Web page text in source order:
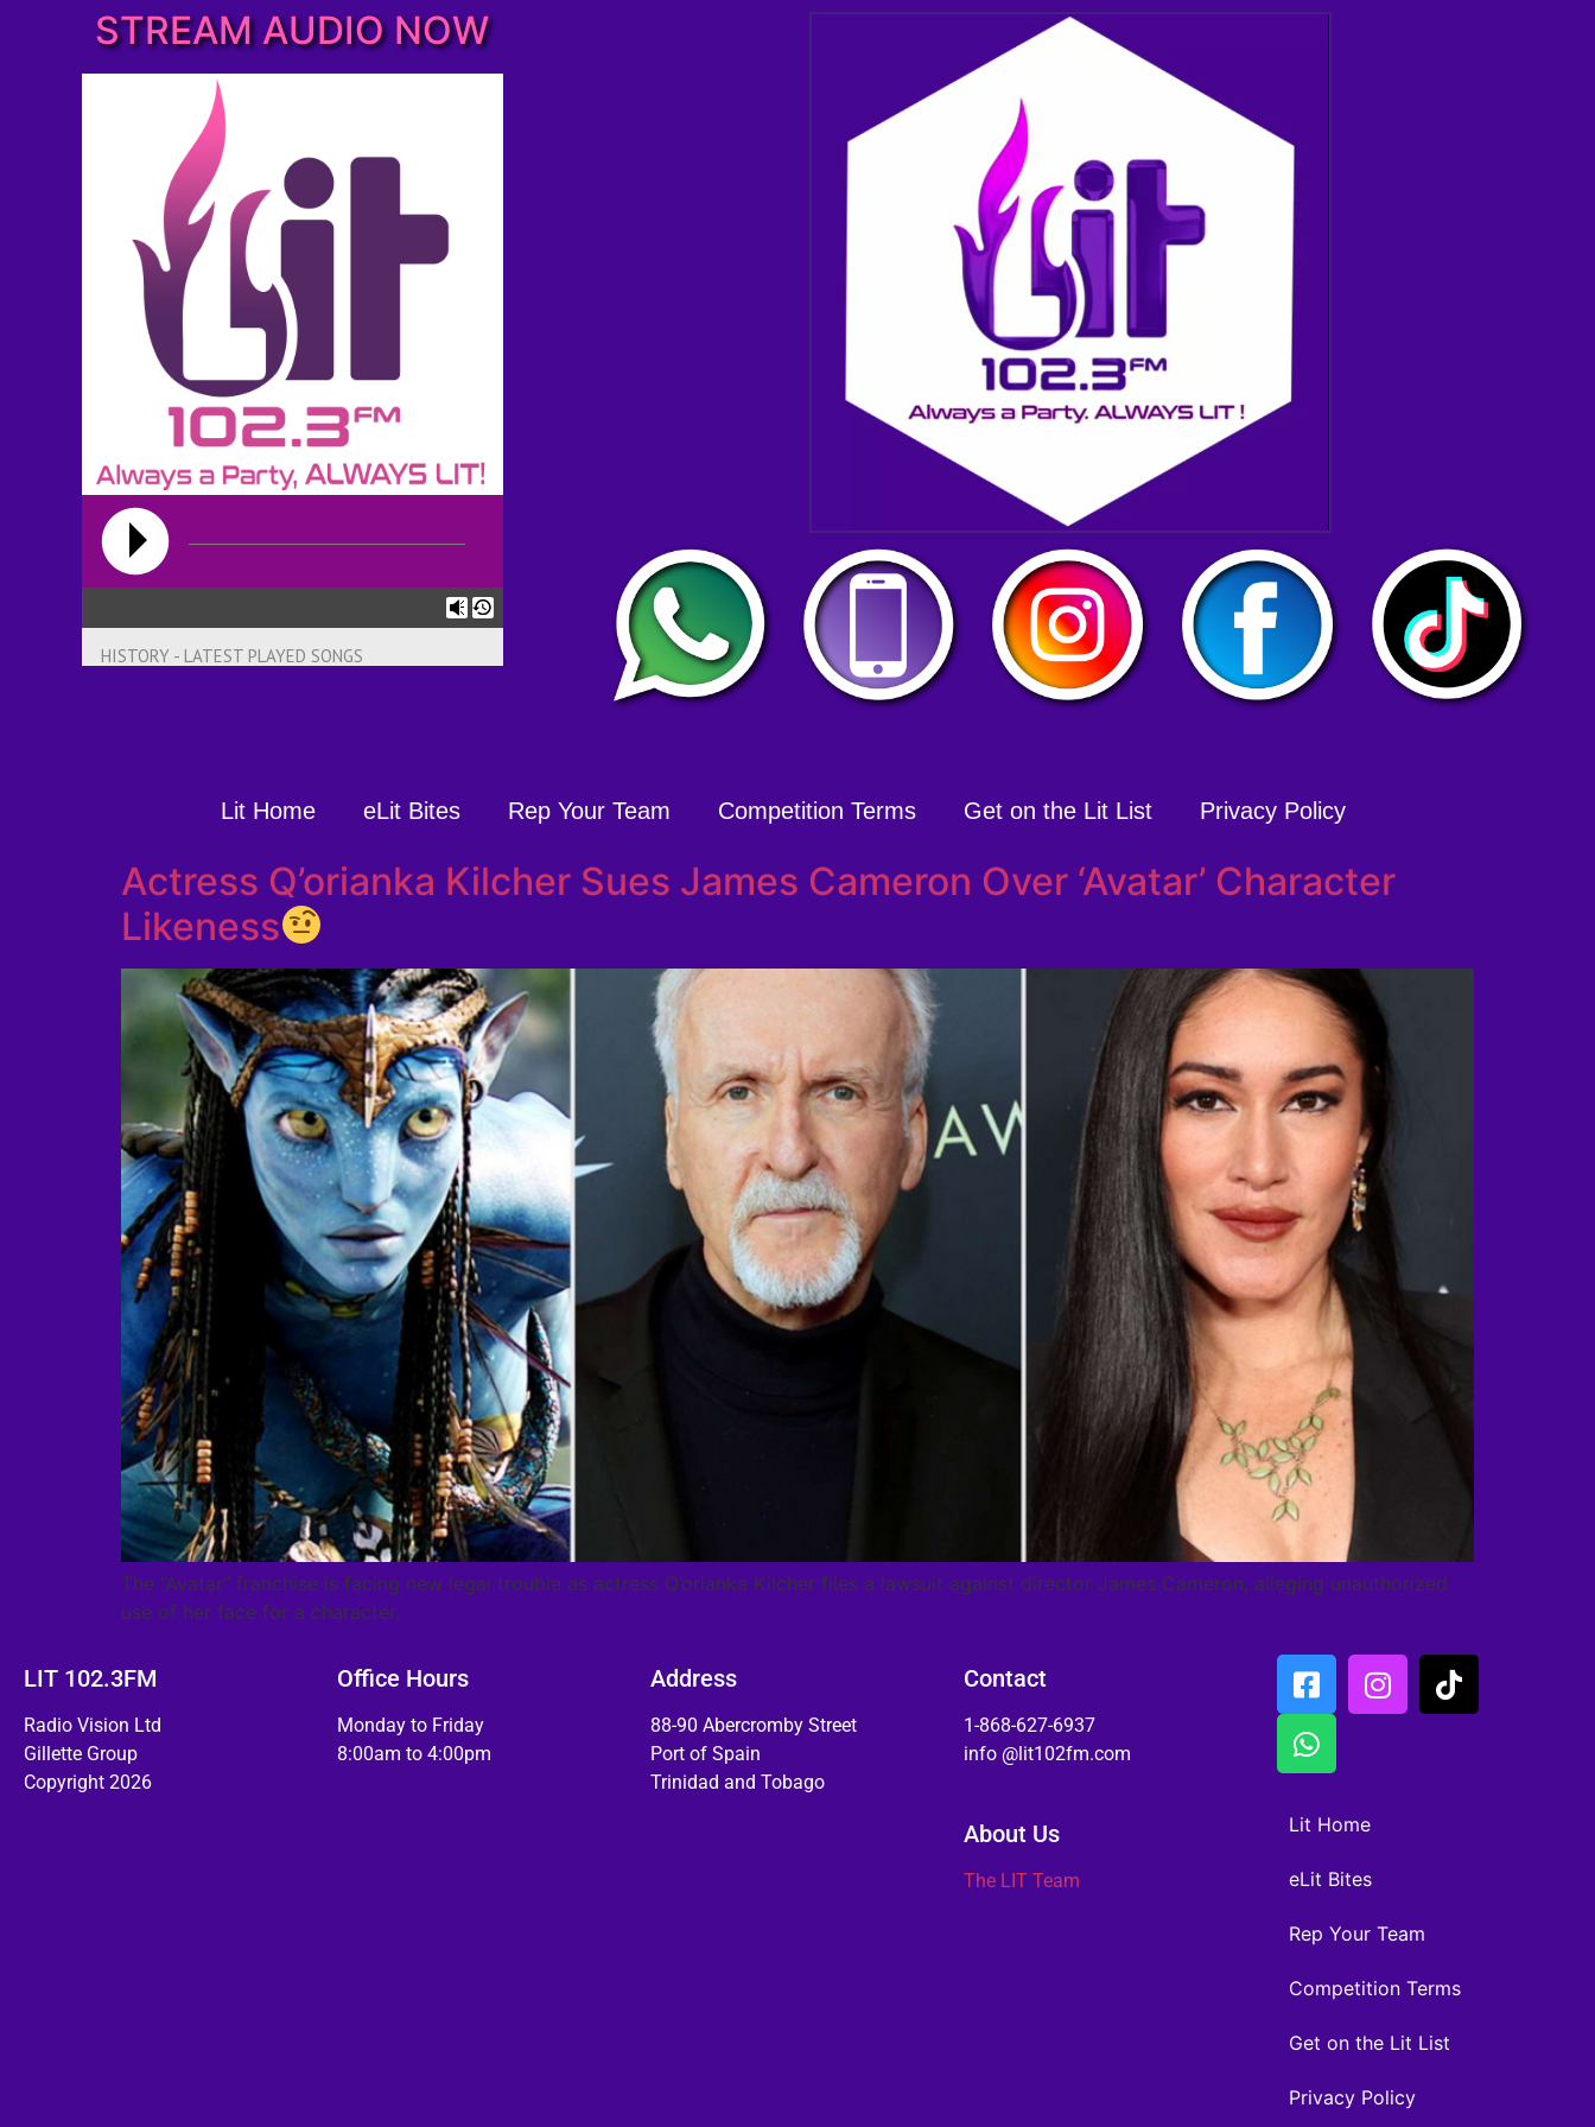
STREAM AUDIO NOW
HISTORY - LATEST PLAYED SONGS
Lit Home eLit Bites Rep Your Team Competition Terms Get on the Lit List Privacy Policy
Actress Q’orianka Kilcher Sues James Cameron Over ‘Avatar’ Character
Likeness
The “Avatar” franchise is facing new legal trouble as actress Q’orianka Kilcher files a lawsuit against director James Cameron, alleging unauthorized
use of her face for a character.
LIT 102.3FM
Radio Vision Ltd
Gillette Group
Copyright 2026
Office Hours
Monday to Friday
8:00am to 4:00pm
Address
88-90 Abercromby Street
Port of Spain
Trinidad and Tobago
Contact
1-868-627-6937
info @lit102fm.com
About Us
The LIT Team
Lit Home
eLit Bites
Rep Your Team
Competition Terms
Get on the Lit List
Privacy Policy